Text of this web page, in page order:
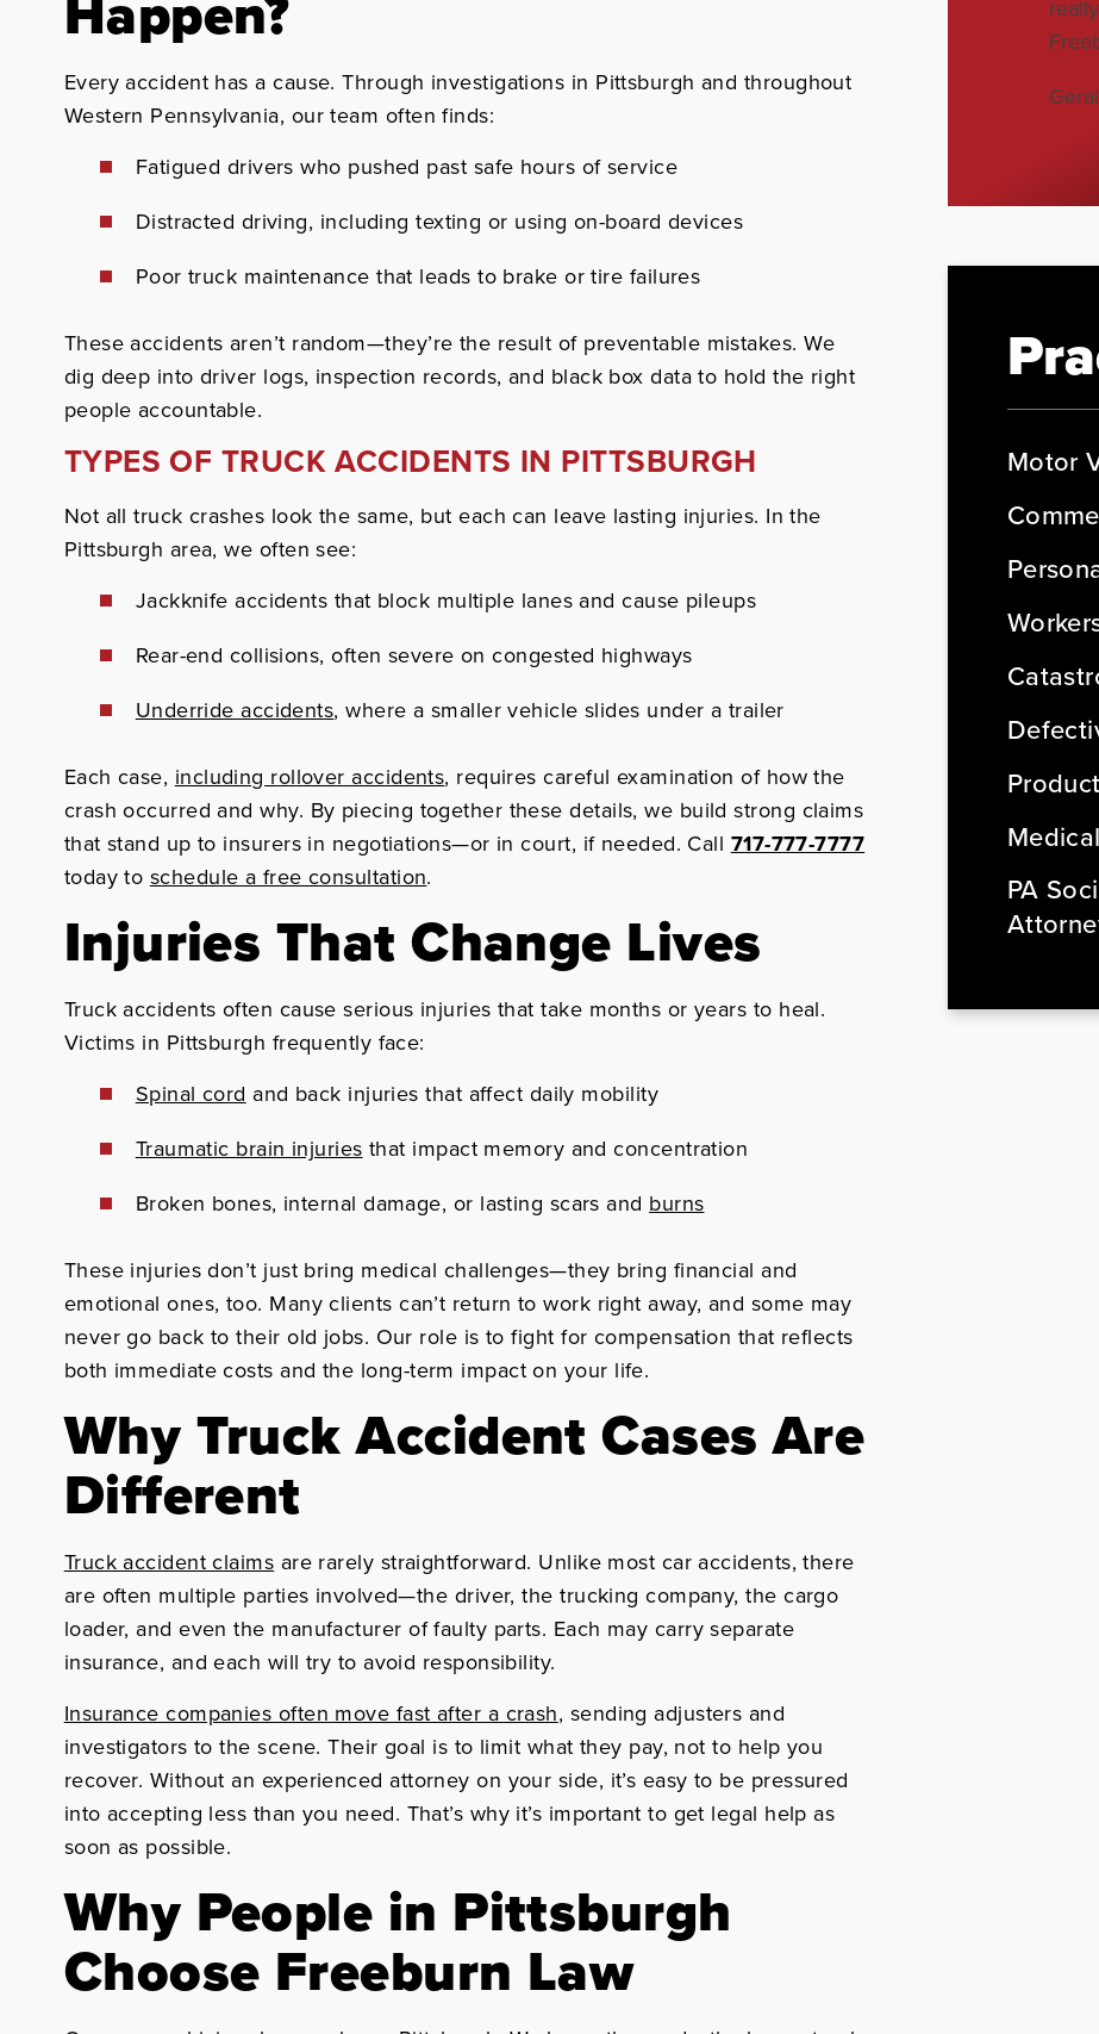
Every accident has a cause. Through investigations in Pittsburgh and throughout
Western Pennsylvania, our team often finds:
Fatigued drivers who pushed past safe hours of service
Distracted driving, including texting or using on-board devices
Poor truck maintenance that leads to brake or tire failures
These accidents aren’t random—they’re the result of preventable mistakes. We
dig deep into driver logs, inspection records, and black box data to hold the right
people accountable.
TYPES OF TRUCK ACCIDENTS IN PITTSBURGH
Not all truck crashes look the same, but each can leave lasting injuries. In the
Pittsburgh area, we often see:
Jackknife accidents that block multiple lanes and cause pileups
Rear-end collisions, often severe on congested highways
Underride accidents, where a smaller vehicle slides under a trailer
Each case, including rollover accidents, requires careful examination of how the
crash occurred and why. By piecing together these details, we build strong claims
that stand up to insurers in negotiations—or in court, if needed. Call 717-777-7777
today to schedule a free consultation.
Injuries That Change Lives
Truck accidents often cause serious injuries that take months or years to heal.
Victims in Pittsburgh frequently face:
Spinal cord and back injuries that affect daily mobility
Traumatic brain injuries that impact memory and concentration
Broken bones, internal damage, or lasting scars and burns
These injuries don’t just bring medical challenges—they bring financial and
emotional ones, too. Many clients can’t return to work right away, and some may
never go back to their old jobs. Our role is to fight for compensation that reflects
both immediate costs and the long-term impact on your life.
Why Truck Accident Cases Are
Different
Truck accident claims are rarely straightforward. Unlike most car accidents, there
are often multiple parties involved—the driver, the trucking company, the cargo
loader, and even the manufacturer of faulty parts. Each may carry separate
insurance, and each will try to avoid responsibility.
Insurance companies often move fast after a crash, sending adjusters and
investigators to the scene. Their goal is to limit what they pay, not to help you
recover. Without an experienced attorney on your side, it’s easy to be pressured
into accepting less than you need. That’s why it’s important to get legal help as
soon as possible.
Why People in Pittsburgh
Choose Freeburn Law
Motor
PA